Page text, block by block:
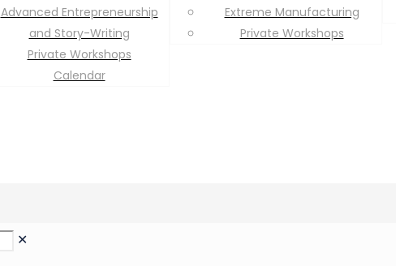
Advanced Entrepreneurship
and Story-Writing
Private Workshops
Calendar
Extreme Manufacturing
Private Workshops
✕